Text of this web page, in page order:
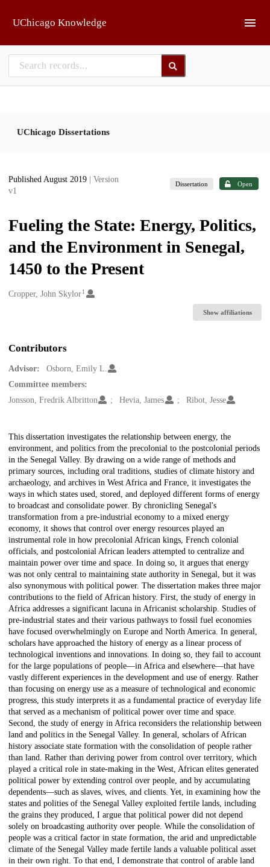
UChicago Knowledge
UChicago Dissertations
Published August 2019
| Version
v1
Dissertation Open
Fueling the State: Energy, Politics,
and the Environment in Senegal,
1450 to the Present
Creators
Cropper, John Skylor1
Show affiliations
Contributors
Advisor:
Osborn, Emily L.
Committee members:
Jonsson, Fredrik Albritton
Hevia, James Ribot, Jesse
Description
This dissertation investigates the relationship between energy, the
environment, and politics from the precolonial to the postcolonial periods
in the Senegal Valley. By drawing on a wide range of methods and
primary sources, including oral traditions, studies of climate history and
archaeology, and archives in West Africa and France, it investigates the
ways in which states used, stored, and deployed different forms of energy
to broadcast and consolidate power. By chronicling Senegal's
transformation from a pre-industrial economy to a mixed energy
economy, it shows that control over energy resources played an
instrumental role in how precolonial African kings, French colonial
officials, and postcolonial African leaders attempted to centralize and
maintain power over time and space. In doing so, it argues that energy
was not only central to maintaining state authority in Senegal, but it was
also synonymous with political power. The dissertation makes three major
contributions to the field of African history. First, the study of energy in
Africa addresses a significant lacuna in Africanist scholarship. Studies of
pre-industrial states and their various pathways to fossil fuel economies
have focused overwhelmingly on Europe and North America. In general,
scholars have approached the history of energy as a linear process of
technological inventions and innovations. In doing so, they fail to account
for the large populations of people—in Africa and elsewhere—that have
vastly different experiences in the development and use of energy. Rather
than focusing on energy use as a measure of technological and economic
progress, this study interprets it as a fundamental practice of everyday life
that served as a mechanism of political power over time and space.
Second, the study of energy in Africa reconsiders the relationship between
land and politics in the Senegal Valley. In general, scholars of African
history associate state formation with the consolidation of people rather
than land. Rather than deriving power from control over territory, which
played a critical role in state-making in the West, African elites generated
political power by extending control over people, and by accumulating
dependents—such as slaves, wives, and clients. Yet, in examining how the
states and polities of the Senegal Valley exploited fertile lands, including
the grains they produced, I argue that political power did not depend
solely on broadcasting authority over people. While the consolidation of
people was a critical factor in state formation, the arid and unpredictable
climate of the Senegal Valley made fertile lands a valuable political asset
in their own right. To that end, I demonstrate that control of arable land